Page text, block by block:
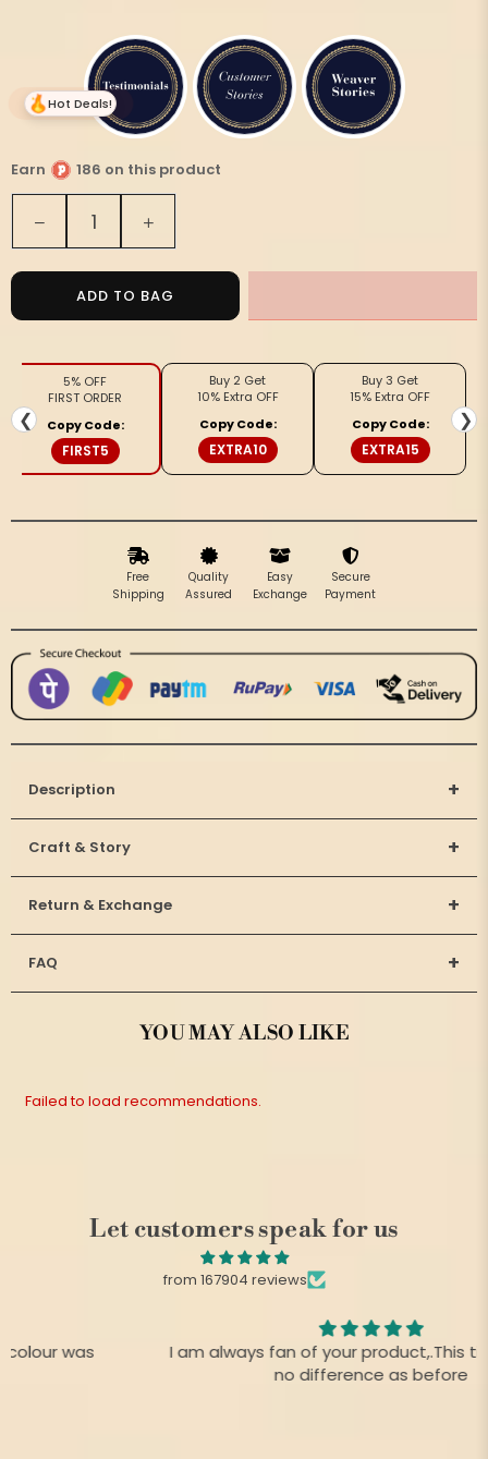
Earn
186 on this product
Decrease
quantity
for
Stylish
Pure
Blouse
Gray
Design
Increase
quantity
for
Stylish
Pure
Blouse
Gray
Design
ADD TO BAG
❮
5% OFF
FIRST ORDER
Copy Code:
FIRST5
Buy 2 Get
10% Extra OFF
Copy Code:
EXTRA10
Buy 3 Get
15% Extra OFF
Copy Code:
EXTRA15
❯
Free
Shipping
Quality
Assured
Easy
Exchange
Secure
Payment
Description +
Craft & Story +
Return & Exchange +
FAQ +
YOU MAY ALSO LIKE
Failed to load recommendations.
Let customers speak for us
from 167904 reviews
I am always fan of your product,.This time there is
no difference as before
Hot Deals!